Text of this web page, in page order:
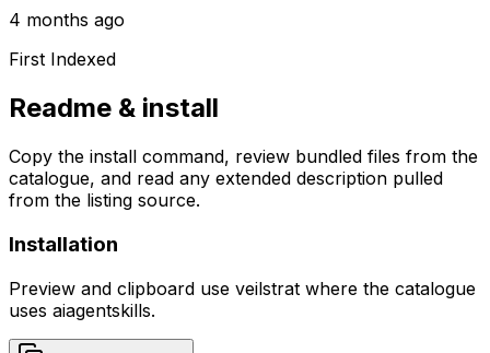
4 months ago
First Indexed
Readme & install
Copy the install command, review bundled files from the
catalogue, and read any extended description pulled
from the listing source.
Installation
Preview and clipboard use veilstrat where the catalogue
uses aiagentskills.